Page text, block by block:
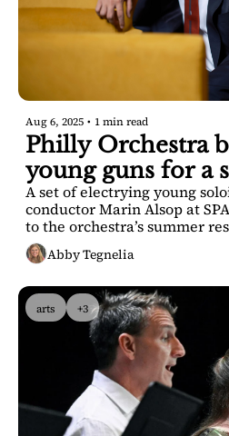
Aug 6, 2025 • 1 min read
Philly Orchestra
young guns for a
A set of electrying young
conductor Marin Alsop at
Abby Tegnelia
arts +3